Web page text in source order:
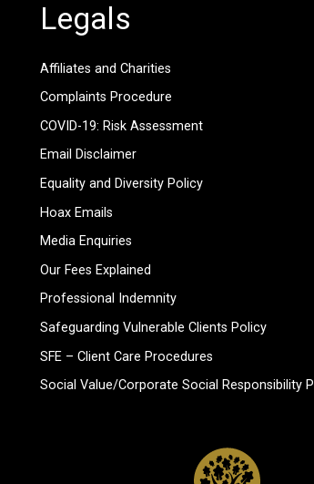
Legals
Affiliates and Charities
Complaints Procedure
COVID-19: Risk Assessment
Email Disclaimer
Equality and Diversity Policy
Hoax Emails
Media Enquiries
Our Fees Explained
Professional Indemnity
Safeguarding Vulnerable Clients Policy
SFE – Client Care Procedures
Social Value/Corporate Social Responsibility